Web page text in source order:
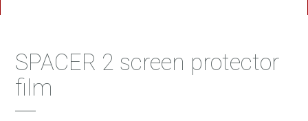
SPACER 2 screen protector
film